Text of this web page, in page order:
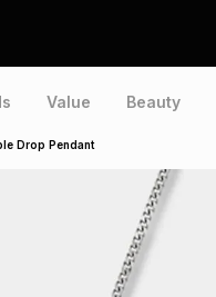
Value Beauty
Drop Pendant